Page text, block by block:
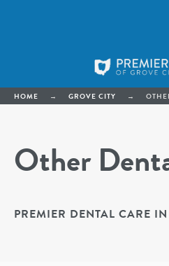
HOME → GROVE CITY →
Other
PREMIER DENTAL CARE